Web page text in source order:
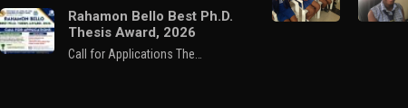
Rahamon Bello Best Ph.D.
Thesis Award, 2026
Call for Applications The…